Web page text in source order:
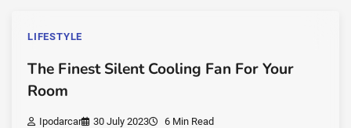
LIFESTYLE
The Finest Silent Cooling Fan For Your
Room
Ipodarcar 30 July 2023 6 Min Read